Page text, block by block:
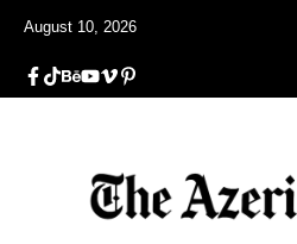
August 10, 2026